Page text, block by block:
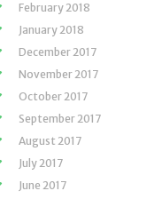
February 2018
January 2018
December 2017
November 2017
October 2017
September 2017
August 2017
July 2017
June 2017